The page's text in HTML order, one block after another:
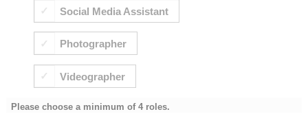
Social Media Assistant
Photographer
Videographer
Please choose a minimum of 4 roles.